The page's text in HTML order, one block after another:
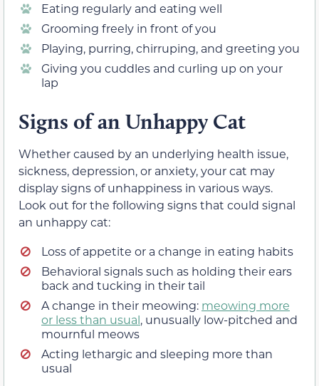
Eating regularly and eating well
Grooming freely in front of you
Playing, purring, chirruping, and greeting you
Giving you cuddles and curling up on your
lap
Signs of an Unhappy Cat
Whether caused by an underlying health issue,
sickness, depression, or anxiety, your cat may
display signs of unhappiness in various ways.
Look out for the following signs that could signal
an unhappy cat:
Loss of appetite or a change in eating habits
Behavioral signals such as holding their ears
back and tucking in their tail
A change in their meowing: meowing more
or less than usual, unusually low-pitched and
mournful meows
Acting lethargic and sleeping more than
usual